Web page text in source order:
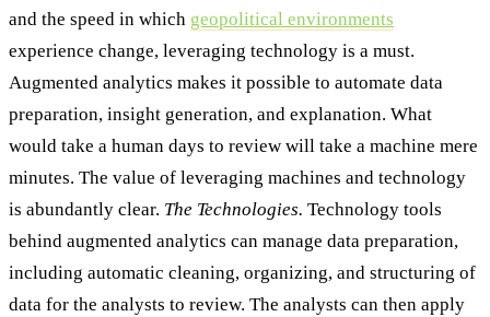
and the speed in which geopolitical environments
experience change, leveraging technology is a must.
Augmented analytics makes it possible to automate data
preparation, insight generation, and explanation. What
would take a human days to review will take a machine mere
minutes. The value of leveraging machines and technology
is abundantly clear. The Technologies. Technology tools
behind augmented analytics can manage data preparation,
including automatic cleaning, organizing, and structuring of
data for the analysts to review. The analysts can then apply